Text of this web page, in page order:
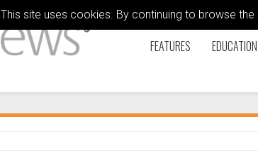
This site uses cookies. By continuing to browse
FEATURES EDUCATION